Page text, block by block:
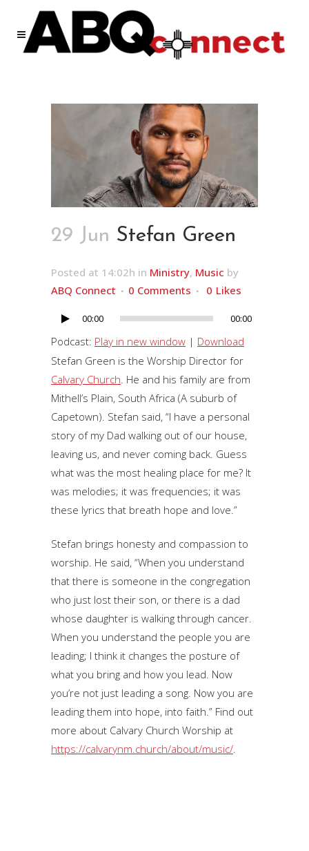
29 Jun Stefan Green
Posted at 14:02h in Ministry, Music by
ABQ Connect
0 Comments 0 Likes
Audio
Player
00:00 00:00
Podcast: Play in new window | Download
Stefan Green is the Worship Director for
Calvary Church. He and his family are from
Mithell’s Plain, South Africa (A suburb of
Capetown). Stefan said, “I have a personal
story of my Dad walking out of our house,
leaving us, and never coming back. Guess
what was the most healing place for me? It
was melodies; it was frequencies; it was
these lyrics that breath hope and love.”
Stefan brings honesty and compassion to
worship. He said, “When you understand
that there is someone in the congregation
who just lost their son, or there is a dad
whose daughter is walking through cancer.
When you understand the people you are
leading; I think it changes the posture of
what you bring and how you lead. Now
you’re not just leading a song. Now you are
leading them into hope, into faith.” Find out
more about Calvary Church Worship at
https://calvarynm.church/about/music/.